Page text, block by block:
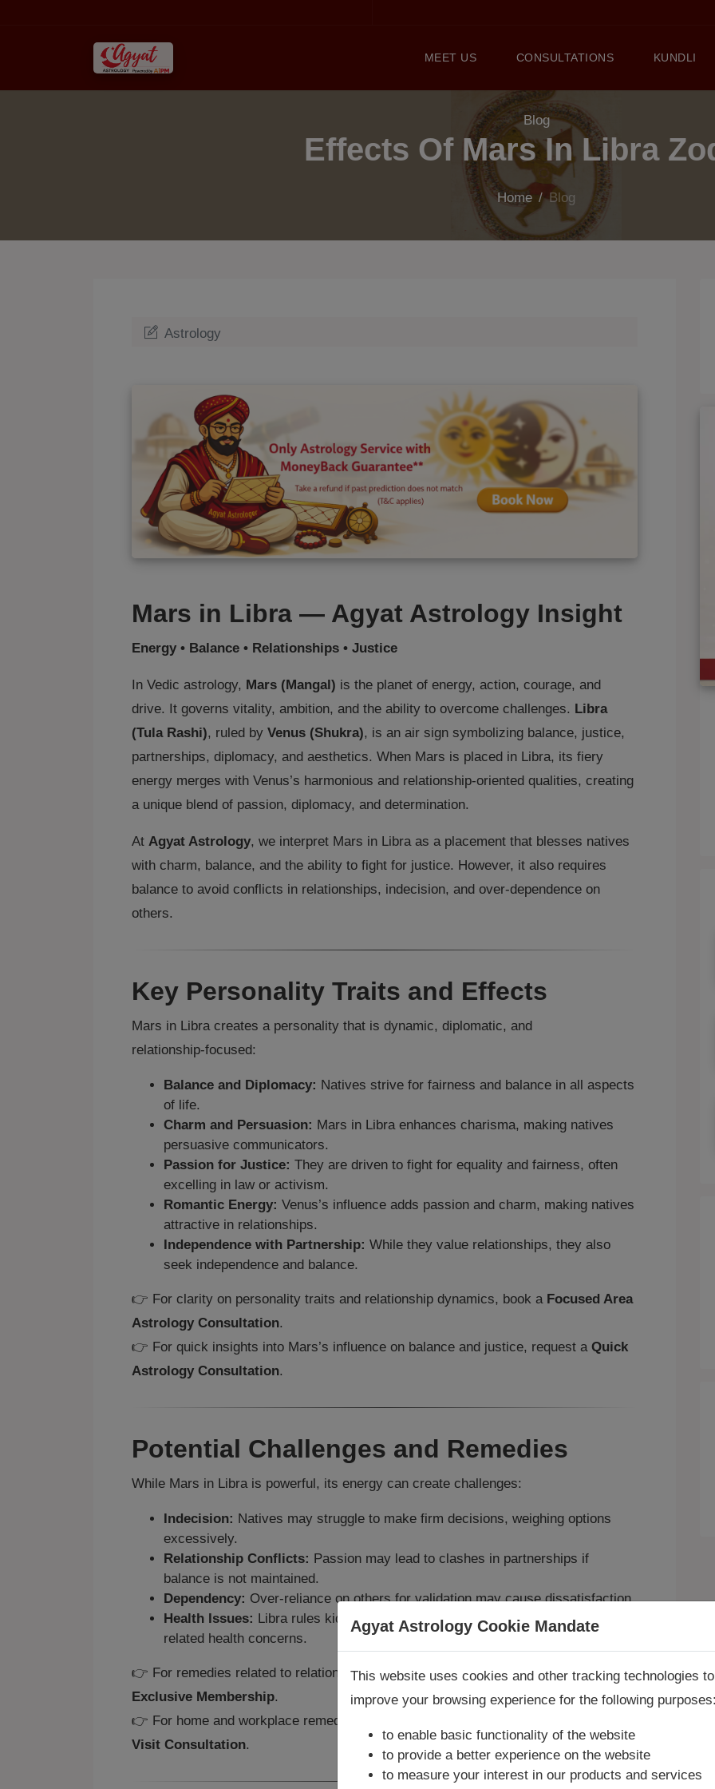
MEET US CONSULTATIONS KUNDLI
Blog
Effects Of Mars In Libra
Home / Blog
Astrology
Mars in Libra — Agyat Astrology Insight
Energy • Balance • Relationships • Justice
In Vedic astrology, Mars (Mangal) is the planet of energy, action, courage, and
drive. It governs vitality, ambition, and the ability to overcome challenges. Libra
(Tula Rashi), ruled by Venus (Shukra), is an air sign symbolizing balance, justice,
partnerships, diplomacy, and aesthetics. When Mars is placed in Libra, its fiery
energy merges with Venus’s harmonious and relationship‑oriented qualities, creating
a unique blend of passion, diplomacy, and determination.
At Agyat Astrology, we interpret Mars in Libra as a placement that blesses natives
with charm, balance, and the ability to fight for justice. However, it also requires
balance to avoid conflicts in relationships, indecision, and over‑dependence on
others.
Key Personality Traits and Effects
Mars in Libra creates a personality that is dynamic, diplomatic, and
relationship‑focused:
Balance and Diplomacy: Natives strive for fairness and balance in all aspects
of life.
Charm and Persuasion: Mars in Libra enhances charisma, making natives
persuasive communicators.
Passion for Justice: They are driven to fight for equality and fairness, often
excelling in law or activism.
Romantic Energy: Venus’s influence adds passion and charm, making natives
attractive in relationships.
Independence with Partnership: While they value relationships, they also
seek independence and balance.
👉 For clarity on personality traits and relationship dynamics, book a Focused Area
Astrology Consultation.
👉 For quick insights into Mars’s influence on balance and justice, request a Quick
Astrology Consultation.
Potential Challenges and Remedies
While Mars in Libra is powerful, its energy can create challenges:
Indecision: Natives may struggle to make firm decisions, weighing options
excessively.
Relationship Conflicts: Passion may lead to clashes in partnerships if
balance is not maintained.
Dependency: Over‑reliance on others for validation may cause dissatisfaction.
Health Issues: Libra rules kidneys and lower back; Mars here may cause
related health concerns.
👉 For remedies related to relationship harmony and decision‑making, join our
Exclusive Membership.
👉 For home and workplace remedies to balance Libra’s energy, request a
Visit Consultation.
Are you looking for answers? Are you stuck in your life? We
are only astrology services with
Money Back Guarantee**
Agyat Astrology Cookie Mandate
This website uses cookies and other tracking technologies to
improve your browsing experience for the following
to enable basic functionality of the website
to provide a better experience on the website
to measure your interest in our products and services